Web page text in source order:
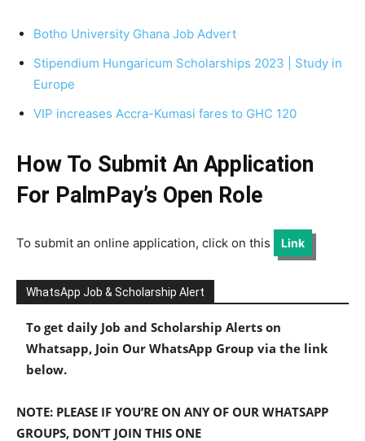
Botho University Ghana Job Advert
Stipendium Hungaricum Scholarships 2023 | Study in
Europe
VIP increases Accra-Kumasi fares to GHC 120
How To Submit An Application
For PalmPay’s Open Role
To submit an online application, click on this Link
WhatsApp Job & Scholarship Alert
To get daily Job and Scholarship Alerts on
Whatsapp, Join Our WhatsApp Group via the link
below.
NOTE: PLEASE IF YOU’RE ON ANY OF OUR WHATSAPP
GROUPS, DON’T JOIN THIS ONE